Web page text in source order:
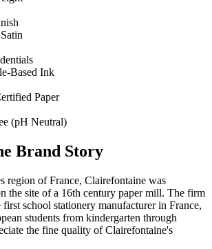
Based Ink
Paper
(pH Neutral)
Brand Story
region of France, Clairefontaine was
the site of a 16th century paper mill. The firm
school stationery manufacturer in France,
students from kindergarten through
the fine quality of Clairefontaine's